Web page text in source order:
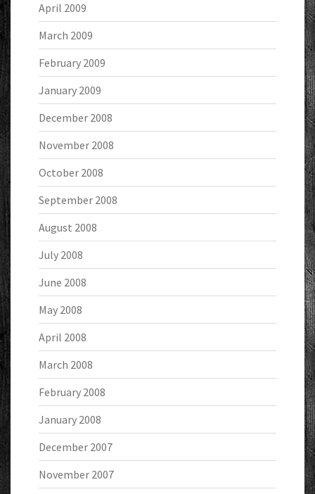
April 2009
March 2009
February 2009
January 2009
December 2008
November 2008
October 2008
September 2008
August 2008
July 2008
June 2008
May 2008
April 2008
March 2008
February 2008
January 2008
December 2007
November 2007